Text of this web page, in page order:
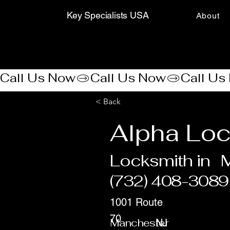
Key Specialists USA About
Call Us Now
< Back
Alpha
Locksmith in
(732) 408-3089
Manchester
1001 Route
70
NJ